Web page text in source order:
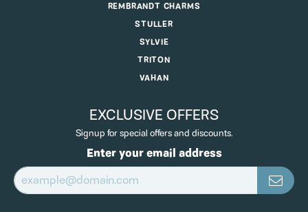
REMBRANDT CHARMS
STULLER
SYLVIE
TRITON
VAHAN
EXCLUSIVE OFFERS
Signup for special offers and discounts.
Enter your email address